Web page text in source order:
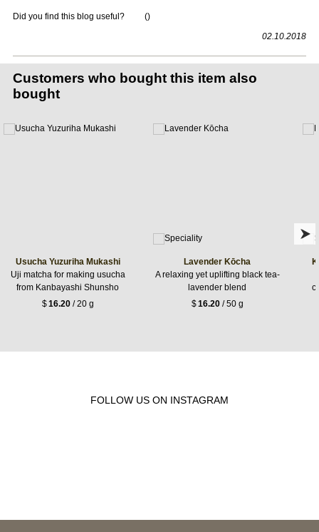
Did you find this blog useful? ()
02.10.2018
Customers who bought this item also
bought
Usucha Yuzuriha Mukashi
Uji matcha for making usucha
from Kanbayashi Shunsho
$16.20/ 20 g
Lavender Kōcha
A relaxing yet uplifting black tea-
lavender blend
$16.20/ 50 g
FOLLOW US ON INSTAGRAM